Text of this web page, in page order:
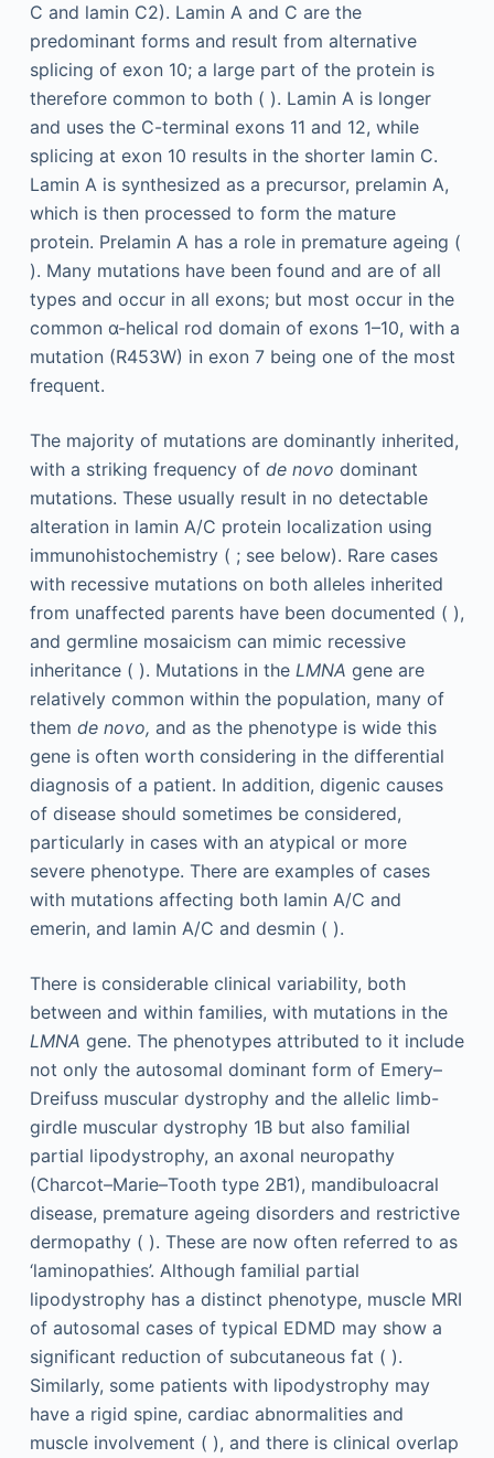
C and lamin C2). Lamin A and C are the
predominant forms and result from alternative
splicing of exon 10; a large part of the protein is
therefore common to both ( ). Lamin A is longer
and uses the C-terminal exons 11 and 12, while
splicing at exon 10 results in the shorter lamin C.
Lamin A is synthesized as a precursor, prelamin A,
which is then processed to form the mature
protein. Prelamin A has a role in premature ageing (
). Many mutations have been found and are of all
types and occur in all exons; but most occur in the
common α-helical rod domain of exons 1–10, with a
mutation (R453W) in exon 7 being one of the most
frequent.
The majority of mutations are dominantly inherited,
with a striking frequency of de novo dominant
mutations. These usually result in no detectable
alteration in lamin A/C protein localization using
immunohistochemistry ( ; see below). Rare cases
with recessive mutations on both alleles inherited
from unaffected parents have been documented ( ),
and germline mosaicism can mimic recessive
inheritance ( ). Mutations in the LMNA gene are
relatively common within the population, many of
them de novo, and as the phenotype is wide this
gene is often worth considering in the differential
diagnosis of a patient. In addition, digenic causes
of disease should sometimes be considered,
particularly in cases with an atypical or more
severe phenotype. There are examples of cases
with mutations affecting both lamin A/C and
emerin, and lamin A/C and desmin ( ).
There is considerable clinical variability, both
between and within families, with mutations in the
LMNA gene. The phenotypes attributed to it include
not only the autosomal dominant form of Emery–
Dreifuss muscular dystrophy and the allelic limb-
girdle muscular dystrophy 1B but also familial
partial lipodystrophy, an axonal neuropathy
(Charcot–Marie–Tooth type 2B1), mandibuloacral
disease, premature ageing disorders and restrictive
dermopathy ( ). These are now often referred to as
‘laminopathies’. Although familial partial
lipodystrophy has a distinct phenotype, muscle MRI
of autosomal cases of typical EDMD may show a
significant reduction of subcutaneous fat ( ).
Similarly, some patients with lipodystrophy may
have a rigid spine, cardiac abnormalities and
muscle involvement ( ), and there is clinical overlap